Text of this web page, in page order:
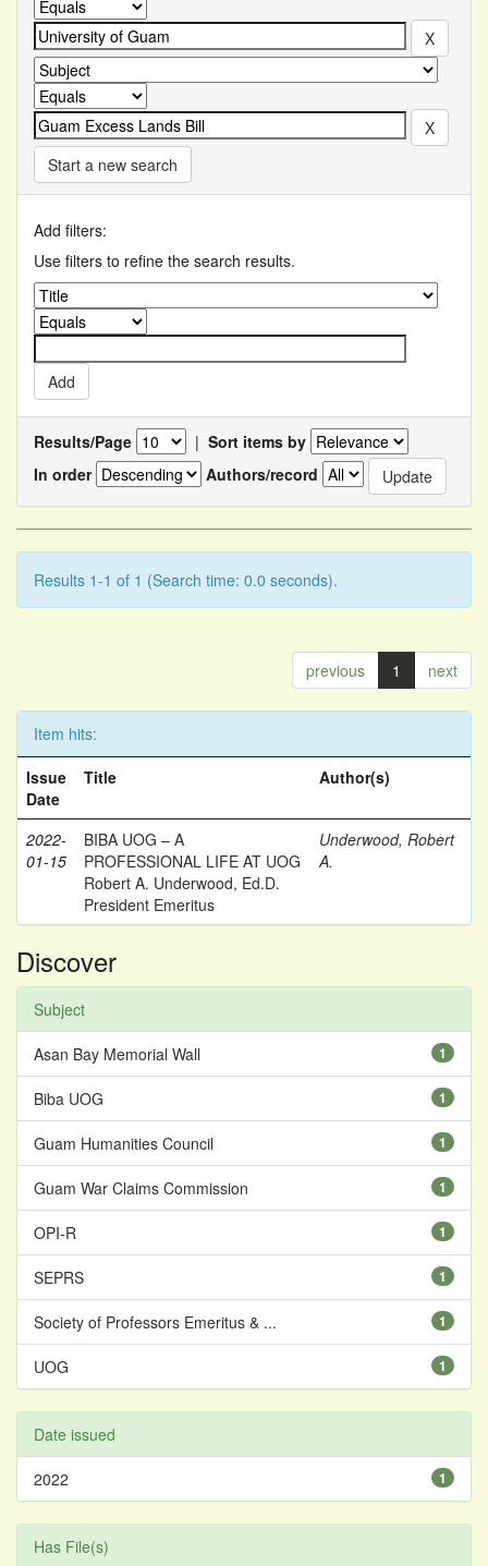
Start a new search
Add filters:
Use filters to refine the search results.
Results/Page | Sort items by
In order
Authors/record
Results 1-1 of 1 (Search time: 0.0 seconds).
previous 1 next
Item hits:
Issue
Date
Title Author(s)
2022-
01-15
BIBA UOG – A
PROFESSIONAL LIFE AT UOG
Robert A. Underwood, Ed.D.
President Emeritus
Underwood, Robert
A.
Discover
Subject
1
Asan Bay Memorial Wall
1
Biba UOG
1
Guam Humanities Council
1
Guam War Claims Commission
1
OPI-R
1
SEPRS
1
Society of Professors Emeritus & ...
1
UOG
Date issued
1
2022
Has File(s)